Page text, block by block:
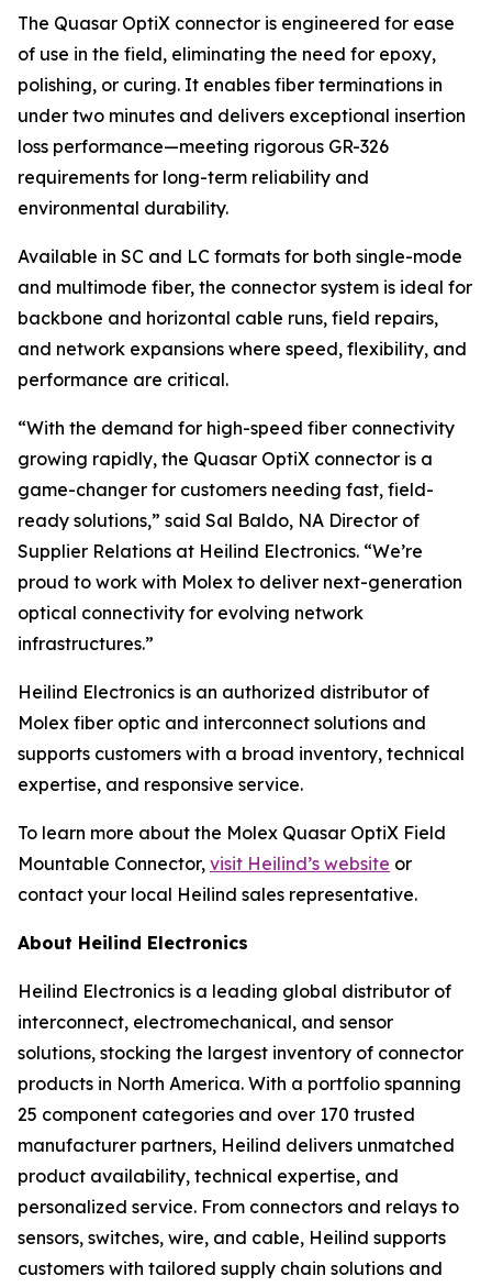
The Quasar OptiX connector is engineered for ease
of use in the field, eliminating the need for epoxy,
polishing, or curing. It enables fiber terminations in
under two minutes and delivers exceptional insertion
loss performance—meeting rigorous GR-326
requirements for long-term reliability and
environmental durability.
Available in SC and LC formats for both single-mode
and multimode fiber, the connector system is ideal for
backbone and horizontal cable runs, field repairs,
and network expansions where speed, flexibility, and
performance are critical.
“With the demand for high-speed fiber connectivity
growing rapidly, the Quasar OptiX connector is a
game-changer for customers needing fast, field-
ready solutions,” said Sal Baldo, NA Director of
Supplier Relations at Heilind Electronics. “We’re
proud to work with Molex to deliver next-generation
optical connectivity for evolving network
infrastructures.”
Heilind Electronics is an authorized distributor of
Molex fiber optic and interconnect solutions and
supports customers with a broad inventory, technical
expertise, and responsive service.
To learn more about the Molex Quasar OptiX Field
Mountable Connector, visit Heilind’s website or
contact your local Heilind sales representative.
About Heilind Electronics
Heilind Electronics is a leading global distributor of
interconnect, electromechanical, and sensor
solutions, stocking the largest inventory of connector
products in North America. With a portfolio spanning
25 component categories and over 170 trusted
manufacturer partners, Heilind delivers unmatched
product availability, technical expertise, and
personalized service. From connectors and relays to
sensors, switches, wire, and cable, Heilind supports
customers with tailored supply chain solutions and